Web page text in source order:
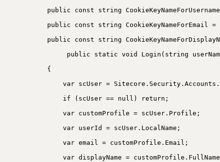
public const string
public const string CookieKeyNameForEmail
public const string
public static void Login(string
{
var scUser =
if (scUser == null) return;
var customProfile = scUser.Profile;
var userId = scUser.LocalName;
var email = customProfile.Email;
var displayName =